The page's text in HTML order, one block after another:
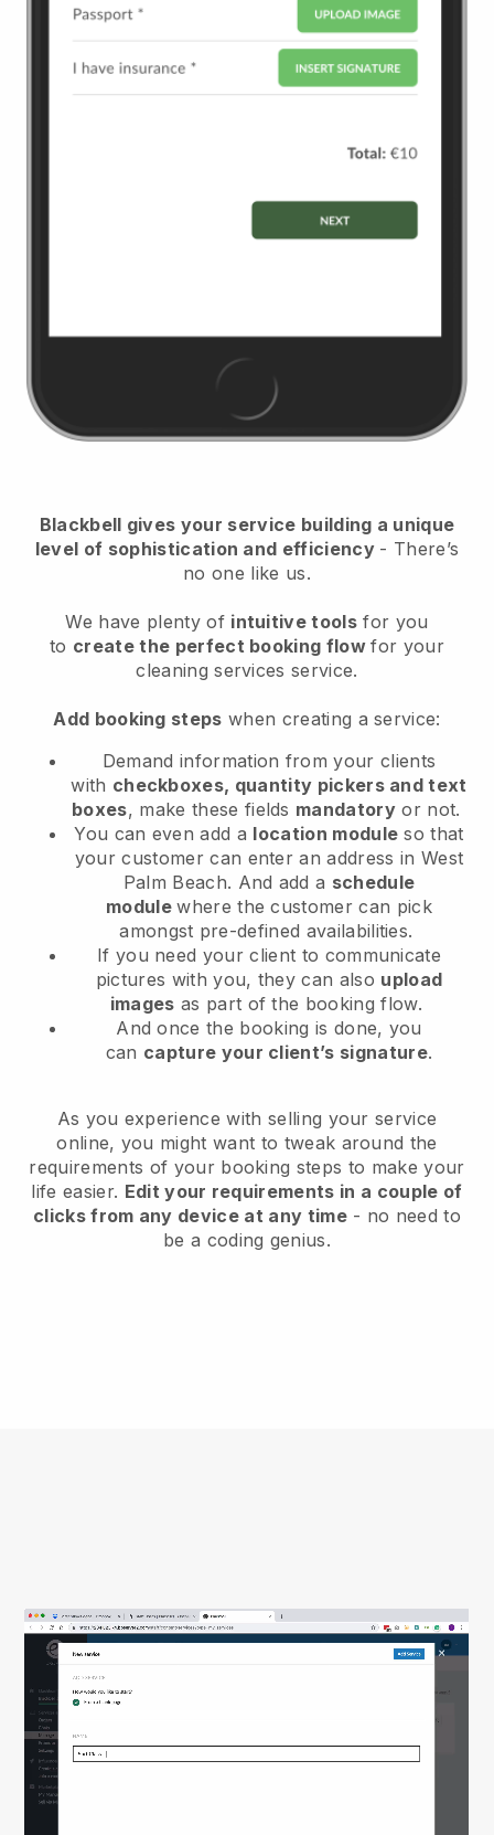
Blackbell gives your service building a unique
level of sophistication and efficiency - There’s
no one like us.
We have plenty of intuitive tools for you
to create the perfect booking flowfor your
cleaning services service.
Add booking steps when creating a service:
Demand information from your clients
with checkboxes, quantity pickers and text
boxes, make these fields mandatory or not.
You can even add a location module so that
your customer can enter an address in West
Palm Beach. And add a schedule
modulewhere the customer can pick
amongst pre-defined availabilities.
If you need your client to communicate
pictures with you, they can also upload
images as part of the booking flow.
And once the booking is done, you
can capture your client’s signature.
As you experience with selling your service
online, you might want to tweak around the
requirements of your booking steps to make your
life easier. Edit your requirements in a couple of
clicks from any device at any time- no need to
be a coding genius.